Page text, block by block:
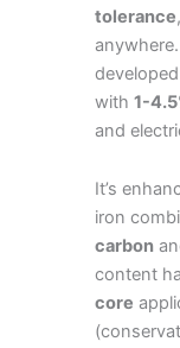
tolerance
with 1-
and
It’s
iron
carbon
content
core